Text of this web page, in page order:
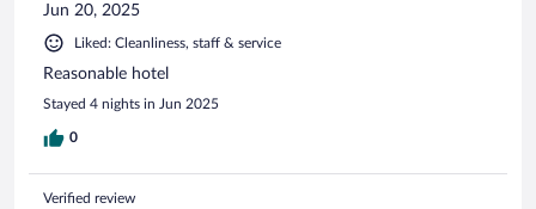
Jun 20, 2025
Liked: Cleanliness, staff & service
Reasonable hotel
Stayed 4 nights in Jun 2025
0
Verified review